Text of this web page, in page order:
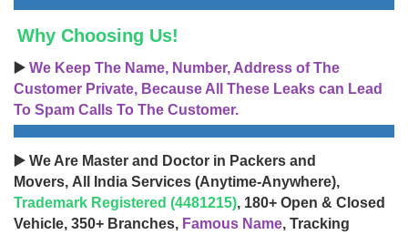
Why Choosing Us!
▶️ We Keep The Name, Number, Address of The
Customer Private, Because All These Leaks can Lead
To Spam Calls To The Customer.
▶️ We Are Master and Doctor in Packers and
Movers, All India Services (Anytime-Anywhere),
Trademark Registered (4481215), 180+ Open & Closed
Vehicle, 350+ Branches, Famous Name, Tracking